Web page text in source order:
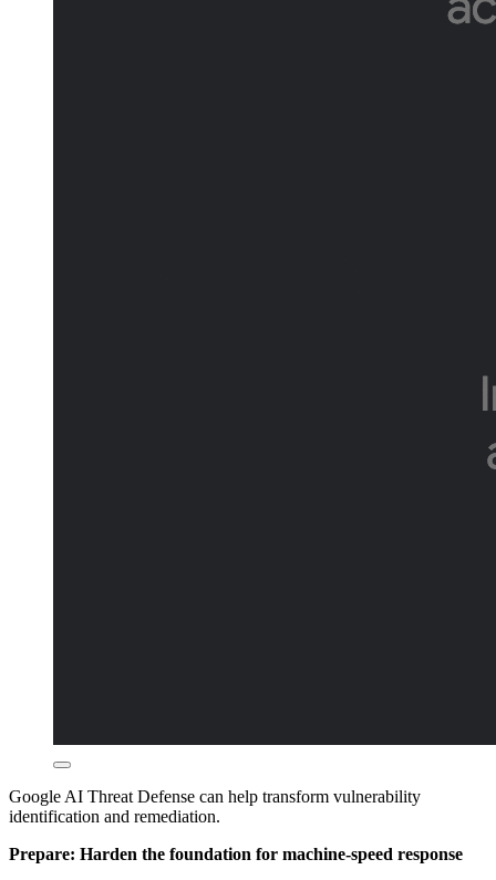
Google AI Threat Defense can help transform vulnerability
identification and remediation.
Prepare: Harden the foundation for machine-speed response